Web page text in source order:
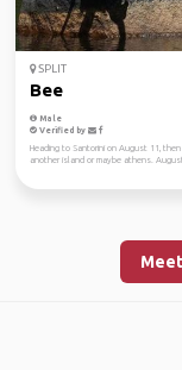
SPLIT
Bee
Male
Verified by
Heading to Santorini on August 11,
another island or maybe athens. August